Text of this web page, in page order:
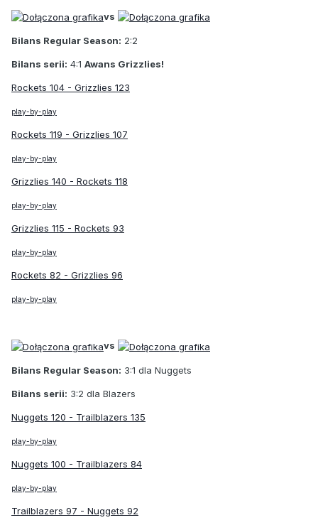
vs
Bilans Regular Season: 2:2
Bilans serii: 4:1 Awans Grizzlies!
Rockets 104 - Grizzlies 123
play-by-play
Rockets 119 - Grizzlies 107
play-by-play
Grizzlies 140 - Rockets 118
play-by-play
Grizzlies 115 - Rockets 93
play-by-play
Rockets 82 - Grizzlies 96
play-by-play
vs
Bilans Regular Season: 3:1 dla Nuggets
Bilans serii: 3:2 dla Blazers
Nuggets 120 - Trailblazers 135
play-by-play
Nuggets 100 - Trailblazers 84
play-by-play
Trailblazers 97 - Nuggets 92